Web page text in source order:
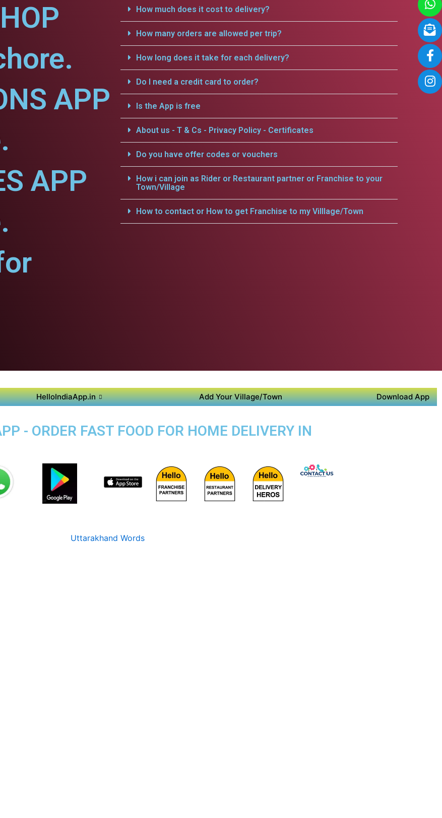
APP
APP
How much does it cost to delivery?
How many orders are allowed per trip?
How long does it take for each delivery?
Do I need a credit card to order?
Is the App is free
About us - T & Cs - Privacy Policy - Certificates
Do you have offer codes or vouchers
How i can join as Rider or Restaurant partner or Franchise to your
Town/Village
How to contact or How to get Franchise to my Villlage/Town
HelloIndiaApp.in Add Your Village/Town Download App
- ORDER FAST FOOD FOR HOME DELIVERY IN